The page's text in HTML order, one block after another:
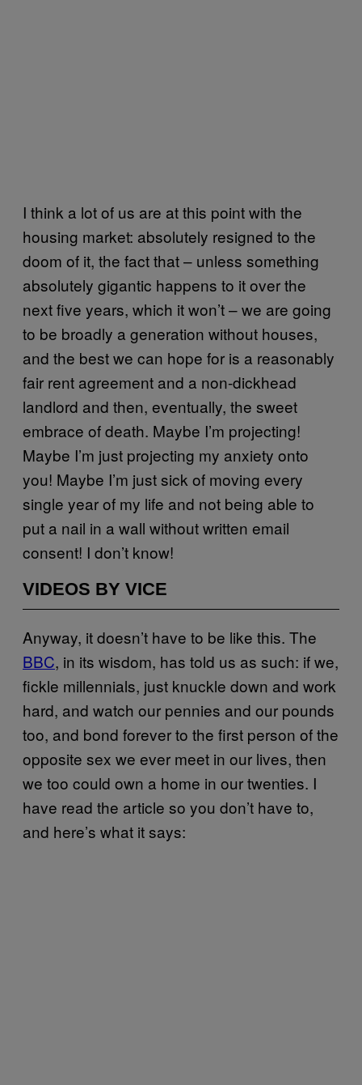
I think a lot of us are at this point with the
housing market: absolutely resigned to the
doom of it, the fact that – unless something
absolutely gigantic happens to it over the
next five years, which it won’t – we are going
to be broadly a generation without houses,
and the best we can hope for is a reasonably
fair rent agreement and a non-dickhead
landlord and then, eventually, the sweet
embrace of death. Maybe I’m projecting!
Maybe I’m just projecting my anxiety onto
you! Maybe I’m just sick of moving every
single year of my life and not being able to
put a nail in a wall without written email
consent! I don’t know!
VIDEOS BY VICE
Anyway, it doesn’t have to be like this. The
BBC, in its wisdom, has told us as such: if we,
fickle millennials, just knuckle down and work
hard, and watch our pennies and our pounds
too, and bond forever to the first person of the
opposite sex we ever meet in our lives, then
we too could own a home in our twenties. I
have read the article so you don’t have to,
and here’s what it says: